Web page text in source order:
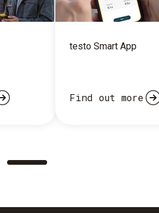
testo Smart App
Find out more